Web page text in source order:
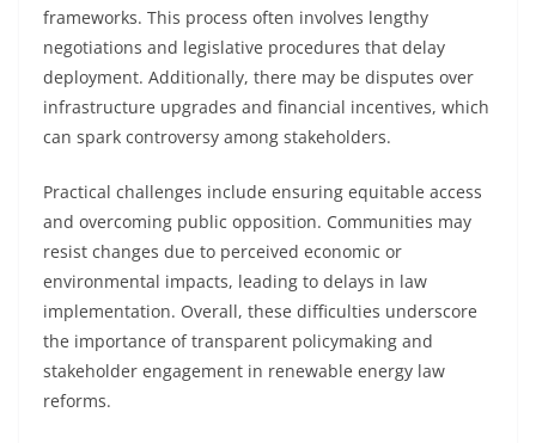
frameworks. This process often involves lengthy
negotiations and legislative procedures that delay
deployment. Additionally, there may be disputes over
infrastructure upgrades and financial incentives, which
can spark controversy among stakeholders.
Practical challenges include ensuring equitable access
and overcoming public opposition. Communities may
resist changes due to perceived economic or
environmental impacts, leading to delays in law
implementation. Overall, these difficulties underscore
the importance of transparent policymaking and
stakeholder engagement in renewable energy law
reforms.